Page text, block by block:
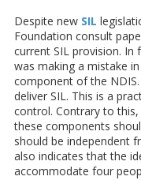
Despite new SIL
Foundation consult
current SIL provision. In
was making a mistake
component of the
deliver SIL. This is a
control. Contrary to
these components
should be independent
also indicates that the
accommodate four